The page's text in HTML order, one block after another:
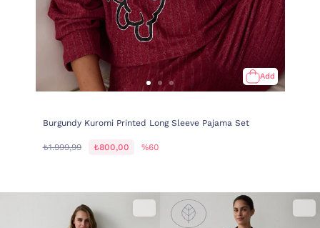
Add
Burgundy Kuromi Printed Long Sleeve Pajama Set
₺1.999,99 ₺800,00 %60